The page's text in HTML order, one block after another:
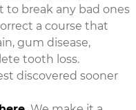
to break any bad ones
a course that
gum disease,
tooth loss.
discovered sooner